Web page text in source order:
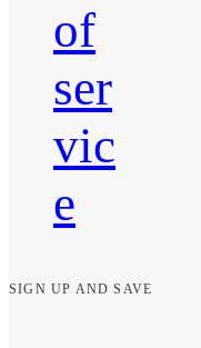
of
ser
vic
e
SIGN UP AND SAVE